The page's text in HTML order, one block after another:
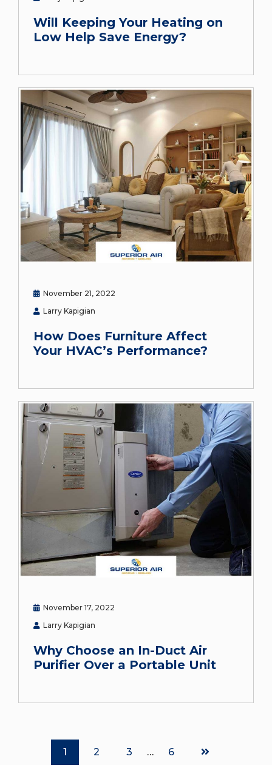
Will Keeping Your Heating on
Low Help Save Energy?
November 21, 2022
Larry Kapigian
How Does Furniture Affect
Your HVAC’s Performance?
November 17, 2022
Larry Kapigian
Why Choose an In-Duct Air
Purifier Over a Portable Unit
Page
1 Page
2 Page
3 … Page
6